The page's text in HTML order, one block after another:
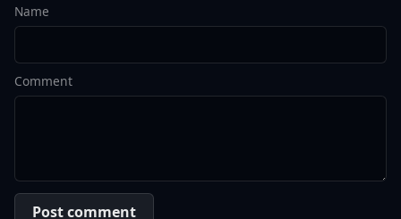
Name
Comment
Post comment